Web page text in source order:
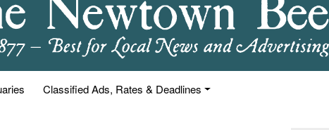
Classified Ads, Rates & Deadlines